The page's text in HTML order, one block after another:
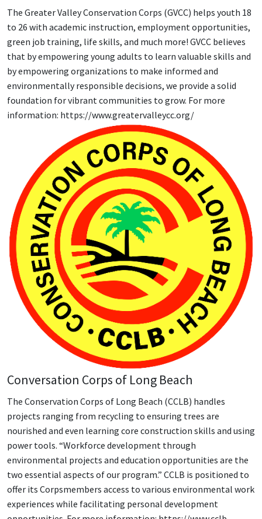
The Greater Valley Conservation Corps (GVCC) helps youth 18
to 26 with academic instruction, employment opportunities,
green job training, life skills, and much more! GVCC believes
that by empowering young adults to learn valuable skills and
by empowering organizations to make informed and
environmentally responsible decisions, we provide a solid
foundation for vibrant communities to grow. For more
information: https://www.greatervalleycc.org/
Conversation Corps of Long Beach
The Conservation Corps of Long Beach (CCLB) handles
projects ranging from recycling to ensuring trees are
nourished and even learning core construction skills and using
power tools. “Workforce development through
environmental projects and education opportunities are the
two essential aspects of our program.” CCLB is positioned to
offer its Corpsmembers access to various environmental work
experiences while facilitating personal development